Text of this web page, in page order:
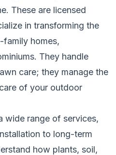
These are licensed
in transforming the
family homes,
They handle
care; they manage the
of your outdoor
wide range of services,
to long-term
how plants, soil,